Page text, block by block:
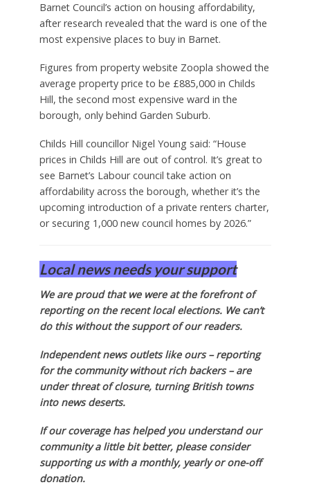
Barnet Council’s action on housing affordability,
after research revealed that the ward is one of the
most expensive places to buy in Barnet.
Figures from property website Zoopla showed the
average property price to be £885,000 in Childs
Hill, the second most expensive ward in the
borough, only behind Garden Suburb.
Childs Hill councillor Nigel Young said: “House
prices in Childs Hill are out of control. It’s great to
see Barnet’s Labour council take action on
affordability across the borough, whether it’s the
upcoming introduction of a private renters charter,
or securing 1,000 new council homes by 2026.”
Local news needs your support
We are proud that we were at the forefront of
reporting on the recent local elections. We can’t
do this without the support of our readers.
Independent news outlets like ours – reporting
for the community without rich backers – are
under threat of closure, turning British towns
into news deserts.
If our coverage has helped you understand our
community a little bit better, please consider
supporting us with a monthly, yearly or one-off
donation.